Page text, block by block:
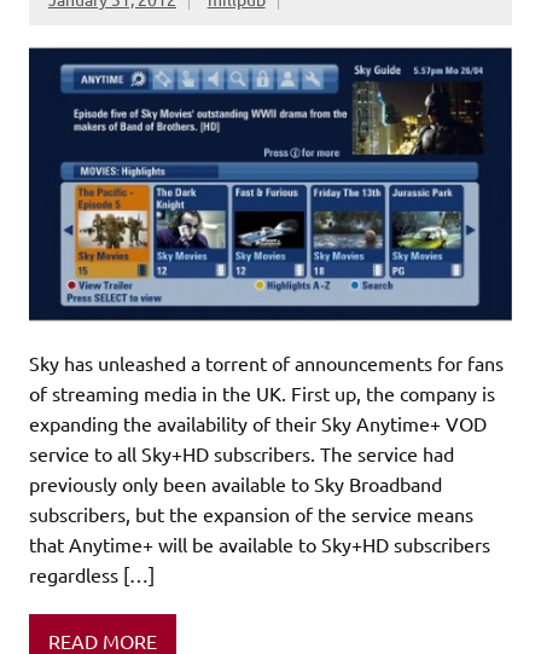
Sky has unleashed a torrent of announcements for fans
of streaming media in the UK. First up, the company is
expanding the availability of their Sky Anytime+ VOD
service to all Sky+HD subscribers. The service had
previously only been available to Sky Broadband
subscribers, but the expansion of the service means
that Anytime+ will be available to Sky+HD subscribers
regardless […]
READ MORE